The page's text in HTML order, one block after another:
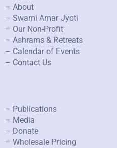
– About
– Swami Amar Jyoti
– Our Non-Profit
– Ashrams & Retreats
– Calendar of Events
– Contact Us
– Publications
– Media
– Donate
– Wholesale Pricing